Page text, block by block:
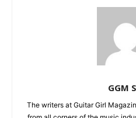
GGM
The writers at Guitar Girl